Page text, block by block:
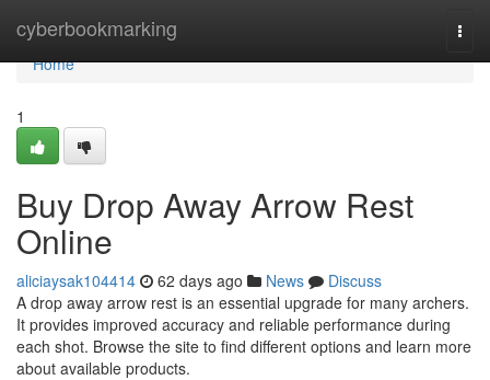
cyberbookmarking
Home
Home
1
Buy Drop Away Arrow Rest
Online
aliciaysak104414 62 days ago News
Discuss
A drop away arrow rest is an essential upgrade for many archers.
It provides improved accuracy and reliable performance during
each shot. Browse the site to find different options and learn more
about available products.